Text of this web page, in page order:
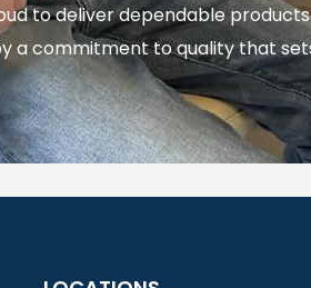
to deliver dependable
a commitment to quality that